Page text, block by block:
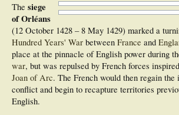
The siege
of Orléans
(12 October 1428 – 8 May 1429) marked a
Hundred Years' War between France and
place at the pinnacle of English power during
war, but was repulsed by French forces
Joan of Arc. The French would then regain
conflict and begin to recapture territories
English.